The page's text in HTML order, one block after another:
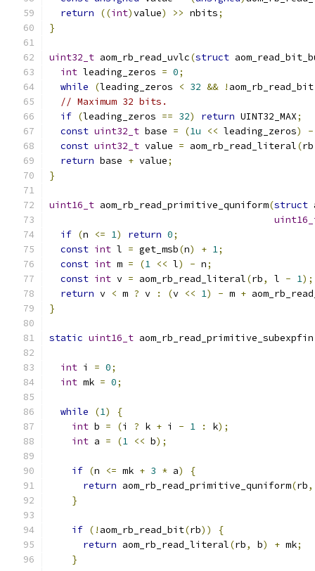
return
((int)value) >> nbits;
}
uint32_t aom_rb_read_uvlc(struct
int leading_zeros = 0;
while
(leading_zeros < 32 && ! aom_rb_read_bit
// Maximum 32 bits.
if (leading_zeros == 32) return UINT32_MAX;
const uint32_t base = (1u << leading_zeros)
-
const uint32_t value = aom_rb_read_literal(rb
return base + value;
}
uint16_t aom_rb_read_primitive_quniform(struct
if (n <= 1) return 0;
const int l = get_msb(n) + 1;
const int m = (1 << l) - n;
const int v = aom_rb_read_literal(rb, l - 1);
return v < m ? v : (v << 1) - m +
}
static uint16_t aom_rb_read_primitive_subexpfin
int i = 0;
int mk = 0;
while (1)
{
int b = (i ? k + i - 1 : k);
int a = (1 << b);
if (n <= mk + 3 * a)
{
return aom_rb_read_primitive_quniform(rb,
}
if (! aom_rb_read_bit(rb))
{
return aom_rb_read_literal(rb, b) + mk;
}